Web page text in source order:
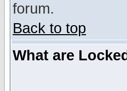
forum.
Back to top
What are